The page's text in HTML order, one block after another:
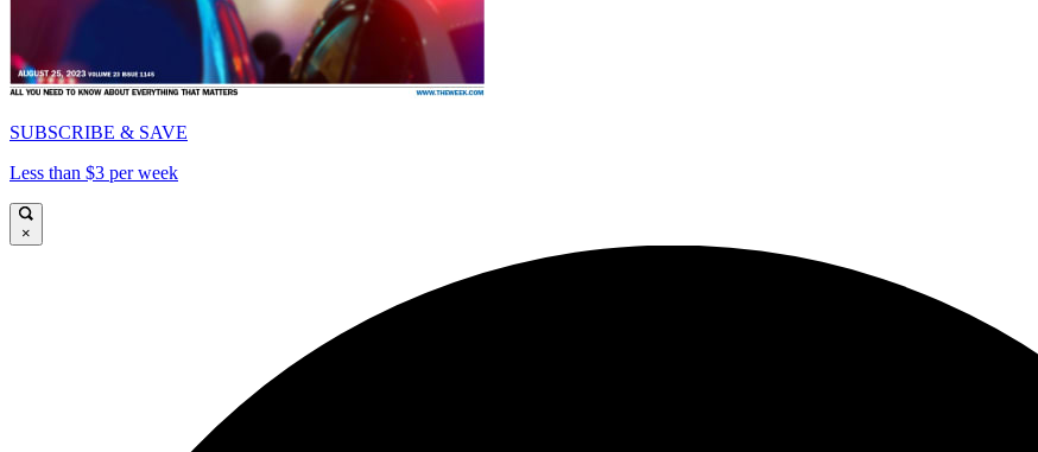
SUBSCRIBE & SAVE
Less than $3 per week
×